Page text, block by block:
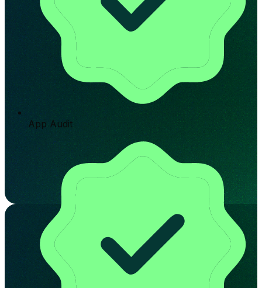
App Audit